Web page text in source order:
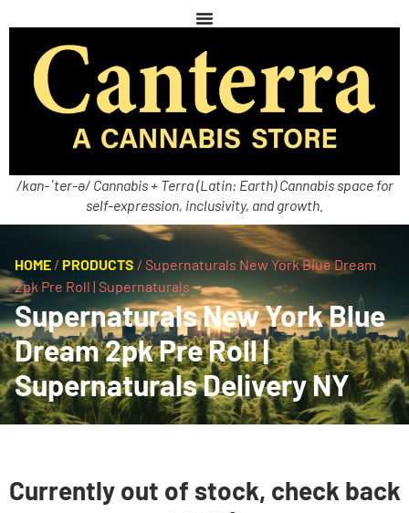
/kan-ˈter-ə/ Cannabis + Terra (Latin: Earth) Cannabis space for
self-expression, inclusivity, and growth.
HOME / PRODUCTS / Supernaturals New York Blue Dream
2pk Pre Roll | Supernaturals
Supernaturals New York Blue
Dream 2pk Pre Roll |
Supernaturals Delivery NY
Currently out of stock, check back